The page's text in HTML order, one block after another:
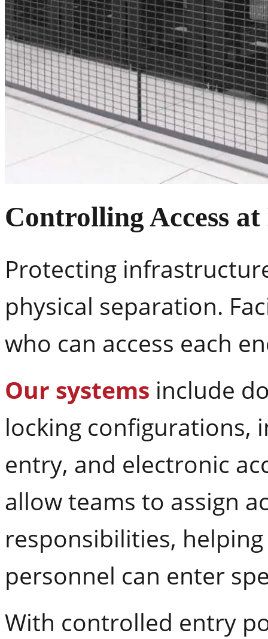
Controlling Access
Protecting
physical separation.
who can access each
Our systems include
locking configurations,
entry, and electronic
allow teams to assign
responsibilities,
personnel can enter
With controlled entry